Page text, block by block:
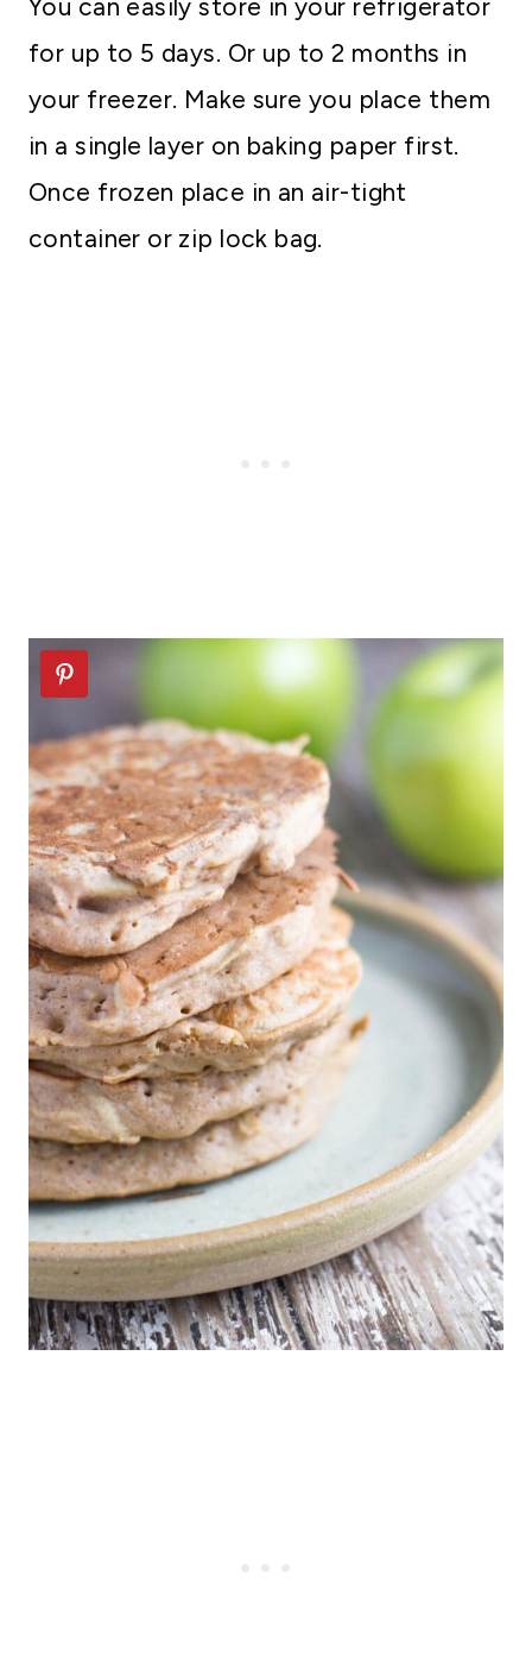
You can easily store in your refrigerator
for up to 5 days. Or up to 2 months in
your freezer. Make sure you place them
in a single layer on baking paper first.
Once frozen place in an air-tight
container or zip lock bag.